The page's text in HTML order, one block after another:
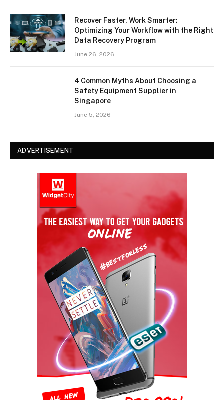
Recover Faster, Work Smarter:
Optimizing Your Workflow with the Right
Data Recovery Program
June 26, 2026
4 Common Myths About Choosing a
Safety Equipment Supplier in
Singapore
June 5, 2026
ADVERTISEMENT